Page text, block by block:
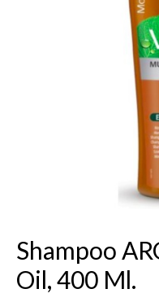
Shampoo
Oil, 400 Ml.